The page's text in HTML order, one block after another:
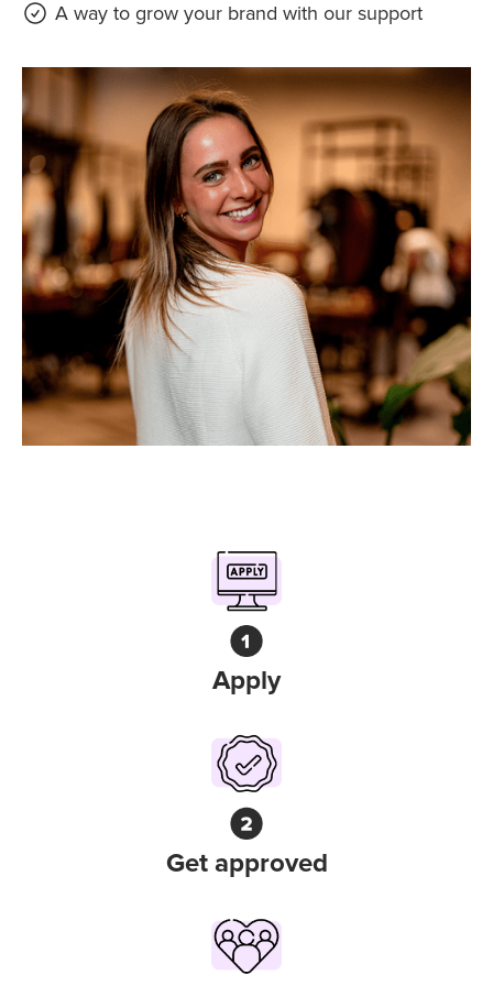
A way to grow your brand with our support
Apply
Get approved